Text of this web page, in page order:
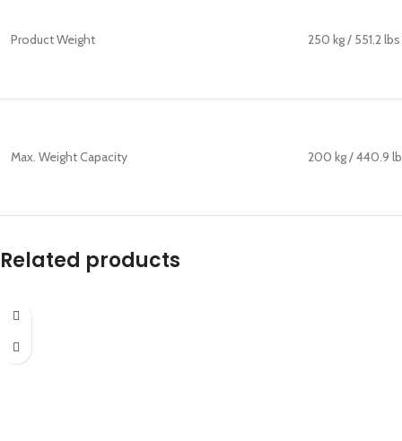
Product Weight 250 kg / 551.2 lbs
Max. Weight Capacity 200 kg / 440.9
Related products